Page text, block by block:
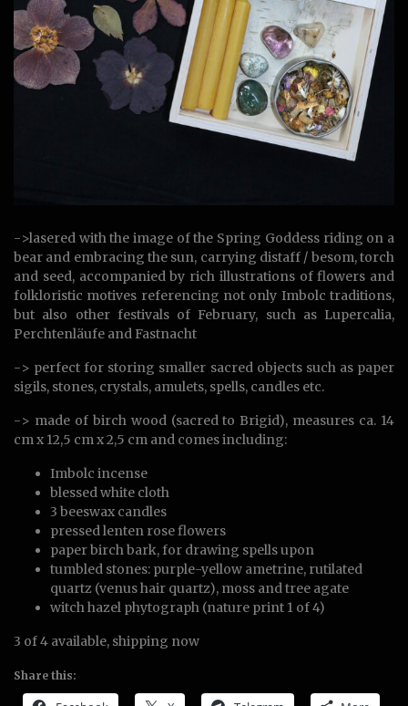
->lasered with the image of the Spring Goddess riding on a
bear and embracing the sun, carrying distaff / besom, torch
and seed, accompanied by rich illustrations of flowers and
folkloristic motives referencing not only Imbolc traditions,
but also other festivals of February, such as Lupercalia,
Perchtenläufe and Fastnacht
-> perfect for storing smaller sacred objects such as paper
sigils, stones, crystals, amulets, spells, candles etc.
-> made of birch wood (sacred to Brigid), measures ca. 14
cm x 12,5 cm x 2,5 cm and comes including:
Imbolc incense
blessed white cloth
3 beeswax candles
pressed lenten rose flowers
paper birch bark, for drawing spells upon
tumbled stones: purple-yellow ametrine, rutilated
quartz (venus hair quartz), moss and tree agate
witch hazel phytograph (nature print 1 of 4)
3 of 4 available, shipping now
Share this: